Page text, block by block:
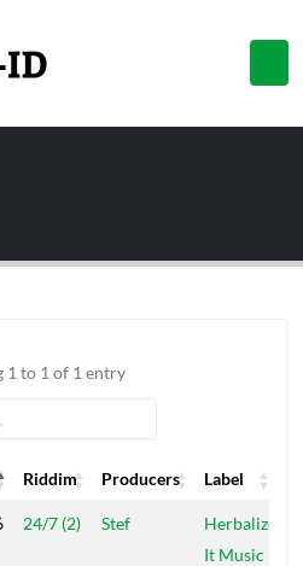
1 to 1 of 1 entry
Riddim Producers
Label
Riddim Producers Label
24/7 (2) Stef
Herbalize
It Music